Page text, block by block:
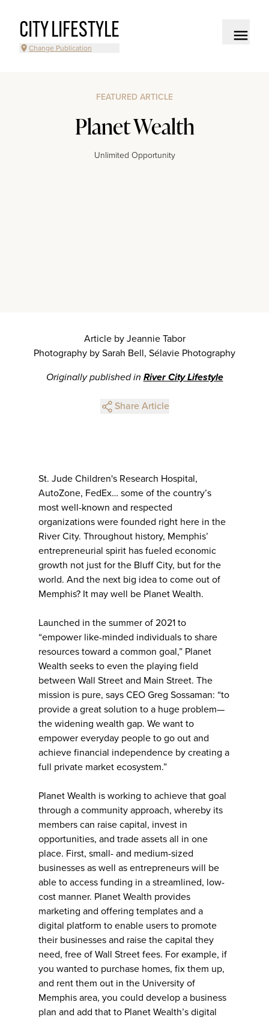
CITY LIFESTYLE
Change Publication
FEATURED ARTICLE
Planet Wealth
Unlimited Opportunity
Article by Jeannie Tabor
Photography by Sarah Bell, Sélavie Photography
Originally published in River City Lifestyle
Share Article
St. Jude Children's Research Hospital,
AutoZone, FedEx… some of the country’s
most well-known and respected
organizations were founded right here in the
River City. Throughout history, Memphis’
entrepreneurial spirit has fueled economic
growth not just for the Bluff City, but for the
world. And the next big idea to come out of
Memphis? It may well be Planet Wealth.
Launched in the summer of 2021 to
“empower like-minded individuals to share
resources toward a common goal,” Planet
Wealth seeks to even the playing field
between Wall Street and Main Street. The
mission is pure, says CEO Greg Sossaman: “to
provide a great solution to a huge problem—
the widening wealth gap. We want to
empower everyday people to go out and
achieve financial independence by creating a
full private market ecosystem.”
Planet Wealth is working to achieve that goal
through a community approach, whereby its
members can raise capital, invest in
opportunities, and trade assets all in one
place. First, small- and medium-sized
businesses as well as entrepreneurs will be
able to access funding in a streamlined, low-
cost manner. Planet Wealth provides
marketing and offering templates and a
digital platform to enable users to promote
their businesses and raise the capital they
need, free of Wall Street fees. For example, if
you wanted to purchase homes, fix them up,
and rent them out in the University of
Memphis area, you could develop a business
plan and add that to Planet Wealth’s digital